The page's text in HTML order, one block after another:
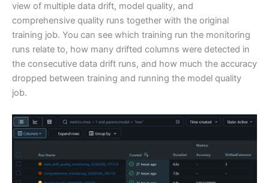
view of multiple data drift, model quality, and
comprehensive quality runs together with the original
training job. You can see which training run the monitoring
runs relate to, how many drifted columns were detected in
the consecutive data drift runs, and how much the accuracy
dropped between training and running the model quality
job.